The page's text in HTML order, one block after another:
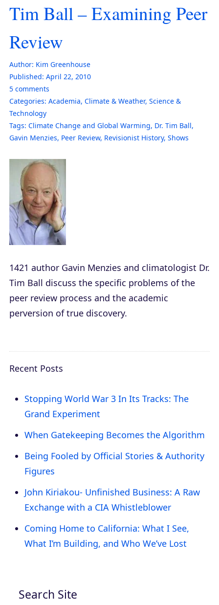
Tim Ball – Examining Peer
Review
Author: Kim Greenhouse
Published: April 22, 2010
5 comments
Categories: Academia, Climate & Weather, Science &
Technology
Tags: Climate Change and Global Warming, Dr. Tim Ball,
Gavin Menzies, Peer Review, Revisionist History, Shows
1421 author Gavin Menzies and climatologist Dr.
Tim Ball discuss the specific problems of the
peer review process and the academic
perversion of true discovery.
Recent Posts
Stopping World War 3 In Its Tracks: The
Grand Experiment
When Gatekeeping Becomes the Algorithm
Being Fooled by Official Stories & Authority
Figures
John Kiriakou- Unfinished Business: A Raw
Exchange with a CIA Whistleblower
Coming Home to California: What I See,
What I’m Building, and Who We’ve Lost
Search Site